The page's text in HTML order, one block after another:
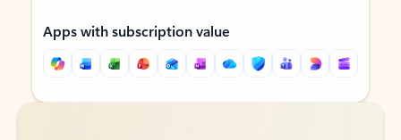
Apps with subscription value
Back to tabs
Back to tabs